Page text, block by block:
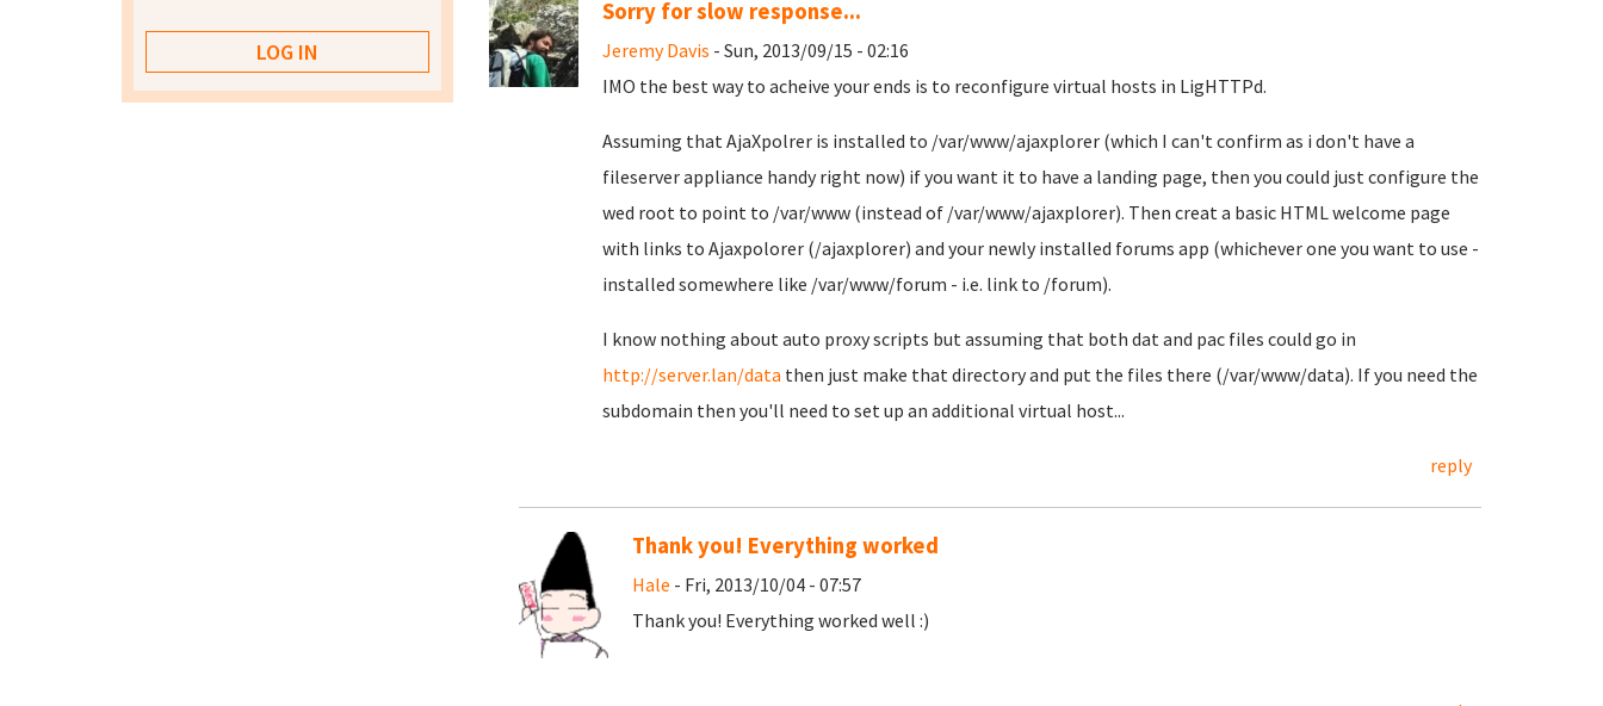
Sorry for slow response...
Jeremy Davis - Sun, 2013/09/15 - 02:16
IMO the best way to acheive your ends is to reconfigure virtual hosts in LigHTTPd.
Assuming that AjaXpolrer is installed to /var/www/ajaxplorer (which I can't confirm as i don't have a
fileserver appliance handy right now) if you want it to have a landing page, then you could just configure the
wed root to point to /var/www (instead of /var/www/ajaxplorer). Then creat a basic HTML welcome page
with links to Ajaxpolorer (/ajaxplorer) and your newly installed forums app (whichever one you want to use -
installed somewhere like /var/www/forum - i.e. link to /forum).
I know nothing about auto proxy scripts but assuming that both dat and pac files could go in
http://server.lan/data then just make that directory and put the files there (/var/www/data). If you need the
subdomain then you'll need to set up an additional virtual host...
reply
Thank you! Everything worked
Hale - Fri, 2013/10/04 - 07:57
Thank you! Everything worked well :)